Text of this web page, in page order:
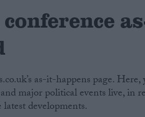
as-it-happens page.
major political events live, in
developments.